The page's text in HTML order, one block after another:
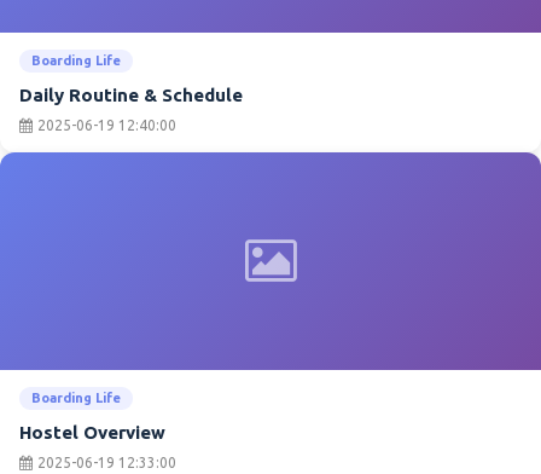
Boarding Life
Daily Routine & Schedule
2025-06-19 12:40:00
Boarding Life
Hostel Overview
2025-06-19 12:33:00